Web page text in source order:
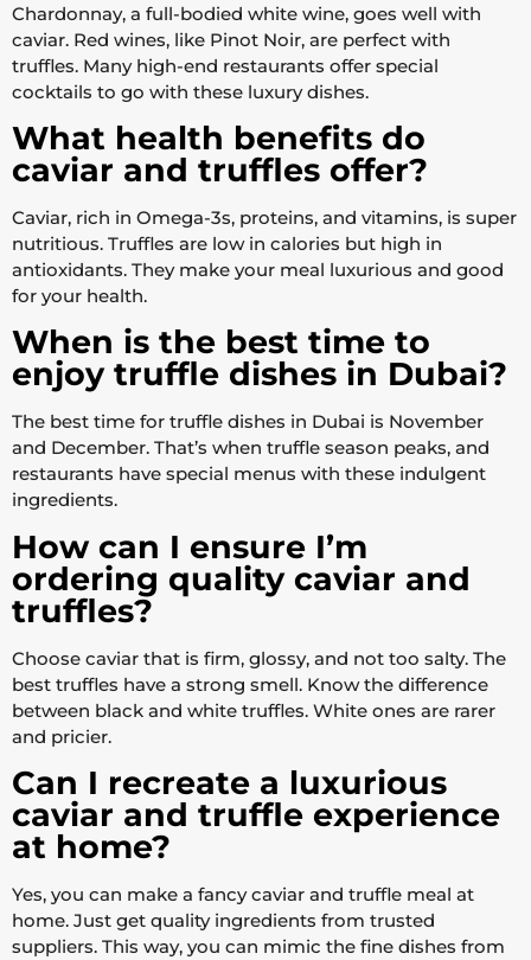
Chardonnay, a full-bodied white wine, goes well with
caviar. Red wines, like Pinot Noir, are perfect with
truffles. Many high-end restaurants offer special
cocktails to go with these luxury dishes.
What health benefits do
caviar and truffles offer?
Caviar, rich in Omega-3s, proteins, and vitamins, is super
nutritious. Truffles are low in calories but high in
antioxidants. They make your meal luxurious and good
for your health.
When is the best time to
enjoy truffle dishes in Dubai?
The best time for truffle dishes in Dubai is November
and December. That’s when truffle season peaks, and
restaurants have special menus with these indulgent
ingredients.
How can I ensure I’m
ordering quality caviar and
truffles?
Choose caviar that is firm, glossy, and not too salty. The
best truffles have a strong smell. Know the difference
between black and white truffles. White ones are rarer
and pricier.
Can I recreate a luxurious
caviar and truffle experience
at home?
Yes, you can make a fancy caviar and truffle meal at
home. Just get quality ingredients from trusted
suppliers. This way, you can mimic the fine dishes from